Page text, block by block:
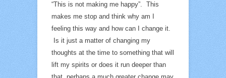
“This is not making me happy”. This
makes me stop and think why am I
feeling this way and how can I change it.
Is it just a matter of changing my
thoughts at the time to something that will
lift my spirits or does it run deeper than